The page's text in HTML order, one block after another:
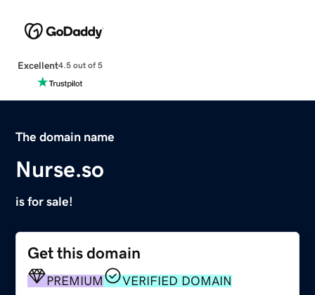
Excellent4.5 out of 5
The domain name
Nurse.so
is for sale!
Get this domain
PREMIUM VERIFIED DOMAIN